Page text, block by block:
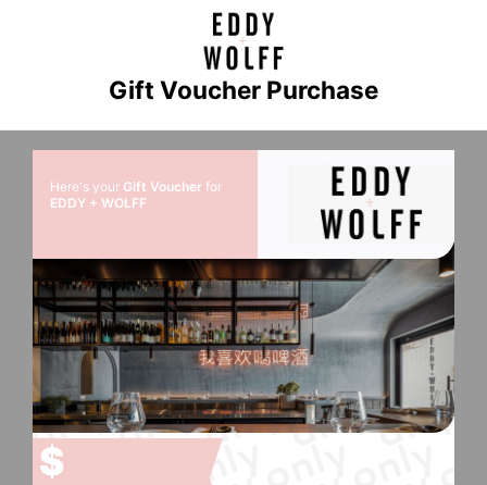
Gift Voucher Purchase
Here's your Gift Voucher for
EDDY + WOLFF
$